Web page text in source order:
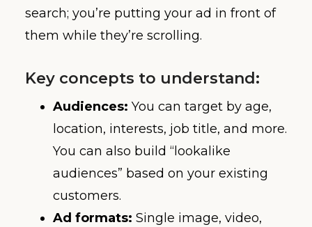
search; you’re putting your ad in front of
them while they’re scrolling.
Key concepts to understand:
Audiences: You can target by age,
location, interests, job title, and more.
You can also build “lookalike
audiences” based on your existing
customers.
Ad formats: Single image, video,